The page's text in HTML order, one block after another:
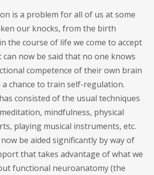
is a problem for all of us at some
our knocks, from the birth
the course of life we come to accept
now be said that no one knows
competence of their own brain
a chance to train self-regulation.
consisted of the usual techniques
mindfulness, physical
playing musical instruments, etc.
be aided significantly by way of
that takes advantage of what we
functional neuroanatomy (the